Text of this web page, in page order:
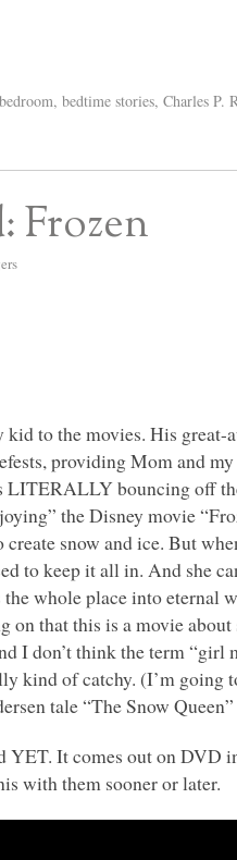
bedroom,bedtime stories,Charles P.
Frozen
kid to the movies. His
providing Mom and
LITERALLYbouncing off
the Disney movie
snow and ice. But
to keep it all in. And she
the whole place into
on that this is a movie
I don’t think the term “girl
kind of catchy. (I’m going
tale “The Snow
YET. It comes out onDVD
with them sooner or later.